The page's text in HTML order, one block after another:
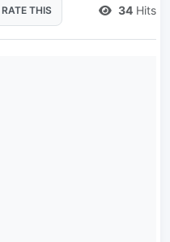
RATE THIS 34 Hits